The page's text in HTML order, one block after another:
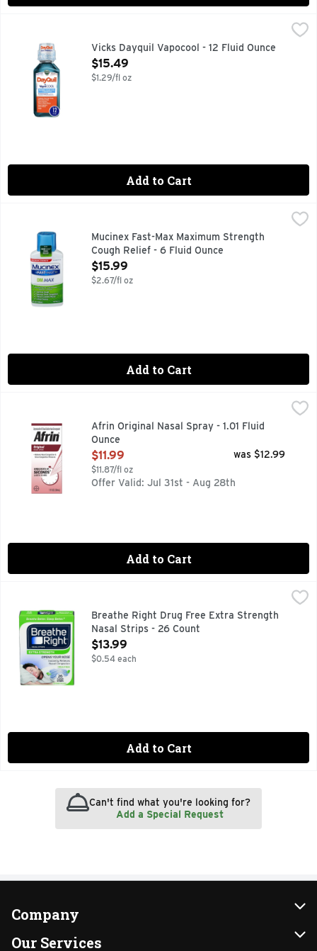
DayQuil VapoCOOL SEVERE Cold, Flu and Congestion
Vicks Dayquil Vapocool - 12 Fluid Ounce
Open Product Description
$15.49
$1.29/fl oz
Add to Cart
Mucinex Fast-Max Maximum Strength Cough Relief - 6
Maximum Strength Mucinex Fast-Max DM MAX is a
Mucinex Fast-Max Maximum Strength
Cough Relief - 6 Fluid Ounce
Open Product Description
$15.99
$2.67/fl oz
Add to Cart
Afrin Original Nasal Spray - 1.01 Fluid
Ounce
Open Product Description
$11.99
$11.87/fl oz
was $12.99
Offer Valid: Jul 31st - Aug 28th
Add to Cart
Breathe Right Drug Free Extra Strength Nasal Strips - 26
Breathe better. Sleep better. Opens your nose. Instantly
Breathe Right Drug Free Extra Strength
Nasal Strips - 26 Count
Open Product Description
$13.99
$0.54 each
Add to Cart
Can't find what you're looking for?
Add a Special Request
Company
About Us
Our Services